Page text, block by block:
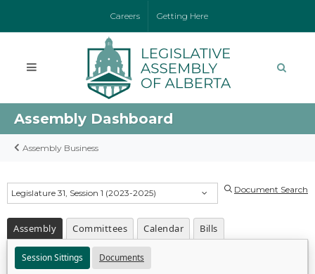
Careers Getting Here
Assembly Dashboard
Assembly Business
Legislature 31, Session 1 (2023-2025) Document Search
Assembly Committees Calendar Bills
Session Sittings Documents